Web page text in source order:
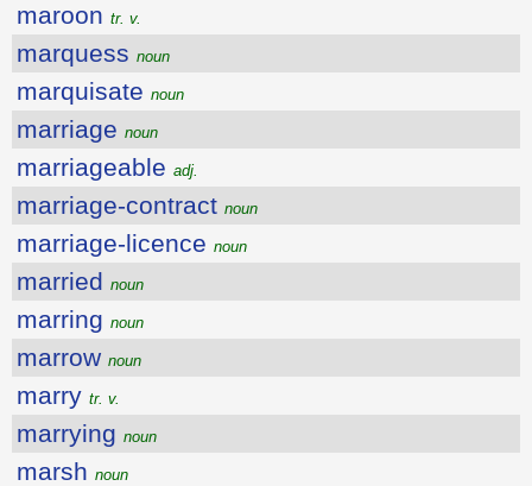
maroon tr. v.
marquess noun
marquisate noun
marriage noun
marriageable adj.
marriage-contract noun
marriage-licence noun
married noun
marring noun
marrow noun
marry tr. v.
marrying noun
marsh noun